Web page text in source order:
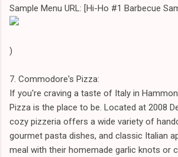
Sample Menu URL: [Hi-Ho #1 Barbecue
)
7. Commodore's Pizza:
If you're craving a taste of Italy in
Pizza is the place to be. Located at 2008
cozy pizzeria offers a wide variety of
gourmet pasta dishes, and classic Italian
meal with their homemade garlic knots or